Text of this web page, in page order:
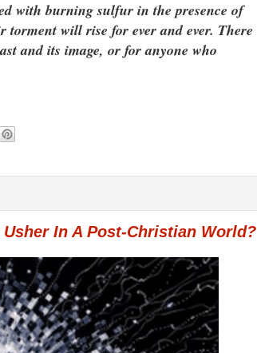
with burning sulfur in the presence of
will rise for ever and ever. There
and its image, or for anyone who
In A Post-Christian World?